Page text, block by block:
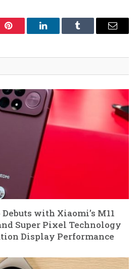
Pinterest LinkedInTumblr Email
Debuts with Xiaomi’s M11
Super Pixel Technology
Display Performance